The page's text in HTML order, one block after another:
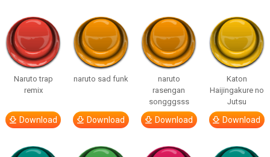
Naruto trap
remix
Download
naruto sad funk
Download
naruto
rasengan
songggsss
Download
Katon
Haijingakure no
Jutsu
Download